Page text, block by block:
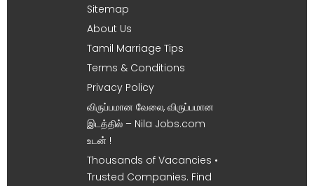
Sitemap
About Us
Tamil Marriage Tips
Terms & Conditions
Privacy Policy
விருப்பமான வேலை, விருப்பமான
இடத்தில் – Nila Jobs.com
உடன் !
Thousands of Vacancies •
Trusted Companies. Find